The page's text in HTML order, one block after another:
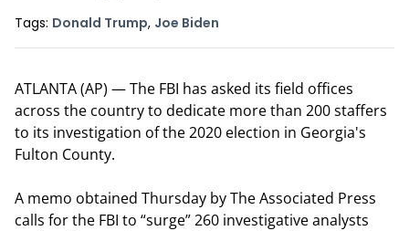
Tags: Donald TrumpOpens In New Window
, Joe Biden
ATLANTA (AP) — The FBI has asked its field offices
across the country to dedicate more than 200 staffers
to its investigation of the 2020 election in Georgia's
Fulton County.
A memo obtained Thursday by The Associated Press
calls for the FBI to “surge” 260 investigative analysts